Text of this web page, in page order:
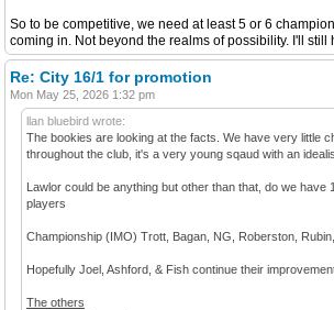
So to be competitive, we need at least 5 or 6
coming in. Not beyond the realms of possibility. I'll still
Re: City 16/1 for promotion
Mon May 25, 2026 1:32 pm
llan bluebird wrote:
The bookies are looking at the facts. We have very little
throughout the club, it's a very young sqaud with an
Lawlor could be anything but other than that, do we have
players
Championship (IMO) Trott, Bagan, NG, Roberston,
Hopefully Joel, Ashford, & Fish continue their
The others